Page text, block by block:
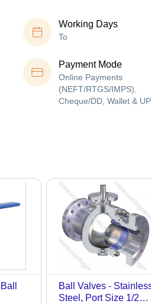
Working Days
To
Payment Mode
Online Payments
(NEFT/RTGS/IMPS),
Cheque/DD, Wallet &
Ball Valves -
Steel, Port Size 1/2